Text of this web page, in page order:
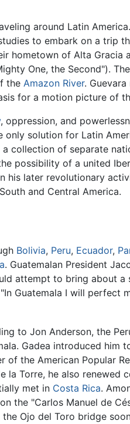
around Latin
to embark on a trip
hometown of Alta
One, the Second").
the Amazon River.
for a motion picture of
, oppression, and
only solution for Latin
collection of separate
possibility of a united
his later revolutionary
and Central America.
Bolivia, Peru, Ecuador,
. Guatemalan President
attempt to bring about
Guatemala I will
to Jon Anderson, the
Gadea introduced him
of the American Popular
la Torre, he also renewed
met in Costa Rica.
the "Carlos Manuel de
Ojo del Toro bridge